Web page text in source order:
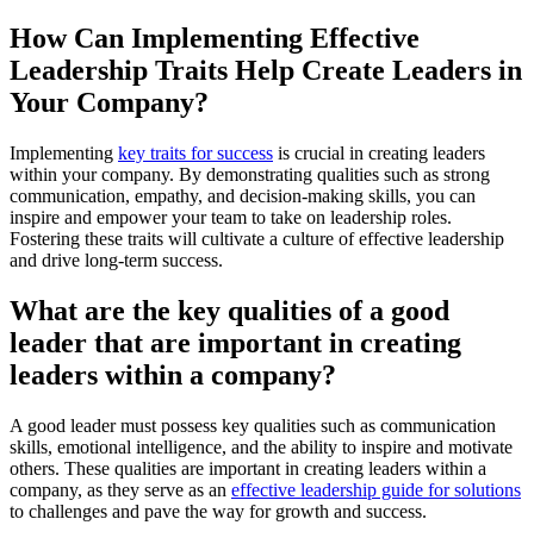
How Can Implementing Effective
Leadership Traits Help Create Leaders in
Your Company?
Implementing key traits for success is crucial in creating leaders
within your company. By demonstrating qualities such as strong
communication, empathy, and decision-making skills, you can
inspire and empower your team to take on leadership roles.
Fostering these traits will cultivate a culture of effective leadership
and drive long-term success.
What are the key qualities of a good
leader that are important in creating
leaders within a company?
A good leader must possess key qualities such as communication
skills, emotional intelligence, and the ability to inspire and motivate
others. These qualities are important in creating leaders within a
company, as they serve as an effective leadership guide for solutions
to challenges and pave the way for growth and success.